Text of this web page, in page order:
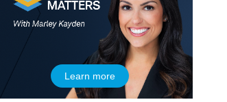
Learn more
MARKET MATTERS WITH MARLEY KAYDEN REPLAY
1:30 PM
MARKET MATTERS WITH MARLEY KAYDEN REPLAY
MARKET MATTERS WITH MARLEY KAYDEN REPLAY